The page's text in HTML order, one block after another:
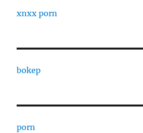
xnxx porn
bokep
porn